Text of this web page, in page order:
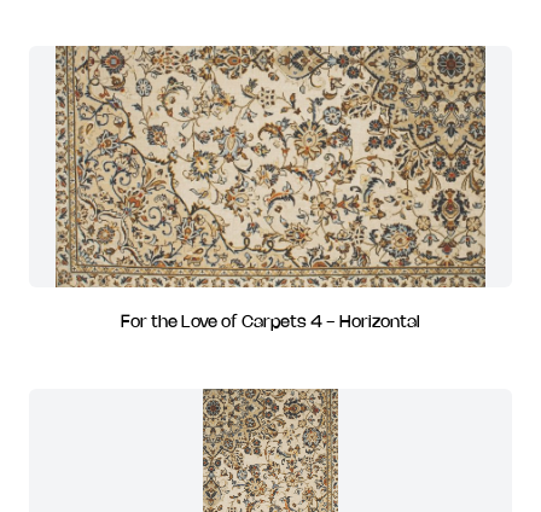
For the Love of Carpets 4 - Horizontal